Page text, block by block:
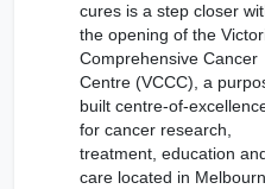
cures is a step closer
the opening of the
Comprehensive Cancer
Centre (VCCC), a
built centre-of-
for cancer research,
treatment, education
care located in